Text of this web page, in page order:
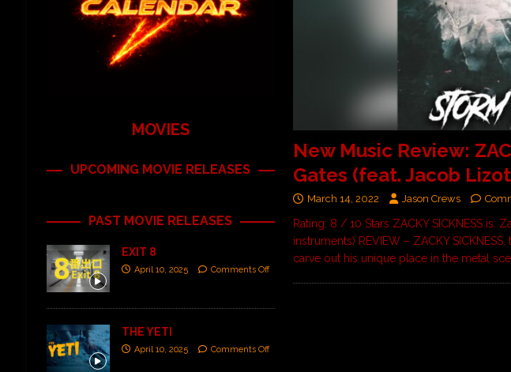
New Music Review:
Gates (feat. Jacob
March 14, 2022 Jason Crews
Rating: 8 / 10 Stars ZACKY SICKNESS is:
instruments) REVIEW – ZACKY
carve out his unique place in the metal
MOVIES
UPCOMING MOVIE RELEASES
PAST MOVIE RELEASES
EXIT 8
April 10, 2025 Comments Off
THE YETI
April 10, 2025 Comments Off